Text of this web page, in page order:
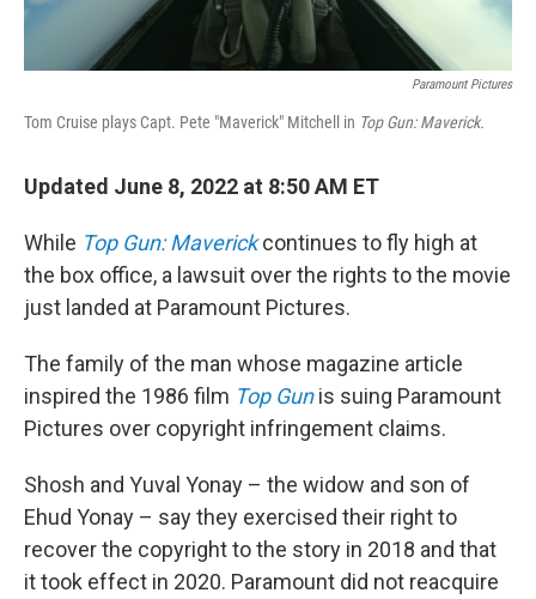
Paramount Pictures
Tom Cruise plays Capt. Pete "Maverick" Mitchell in Top Gun: Maverick.
Updated June 8, 2022 at 8:50 AM ET
While Top Gun: Maverick continues to fly high at
the box office, a lawsuit over the rights to the movie
just landed at Paramount Pictures.
The family of the man whose magazine article
inspired the 1986 film Top Gunis suing Paramount
Pictures over copyright infringement claims.
Shosh and Yuval Yonay – the widow and son of
Ehud Yonay – say they exercised their right to
recover the copyright to the story in 2018 and that
it took effect in 2020. Paramount did not reacquire